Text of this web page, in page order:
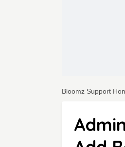
Bloomz Support